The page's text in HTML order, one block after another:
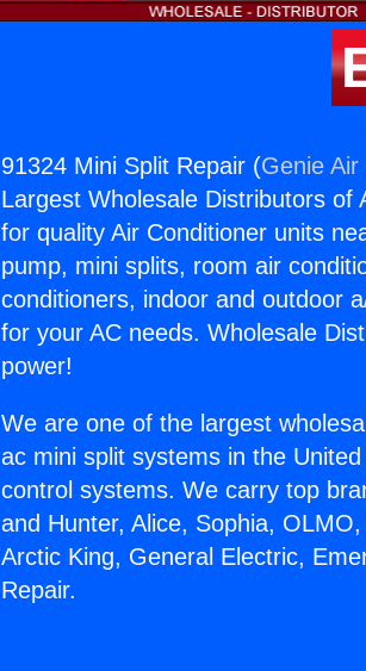
91324 Mini Split Repair (Genie
Largest Wholesale Distributors of
for quality Air Conditioner units
pump, mini splits, room air
conditioners, indoor and outdoor
for your AC needs. Wholesale
power!
We are one of the largest
ac mini split systems in the
control systems. We carry top
and Hunter, Alice, Sophia,
Arctic King, General Electric,
Repair.